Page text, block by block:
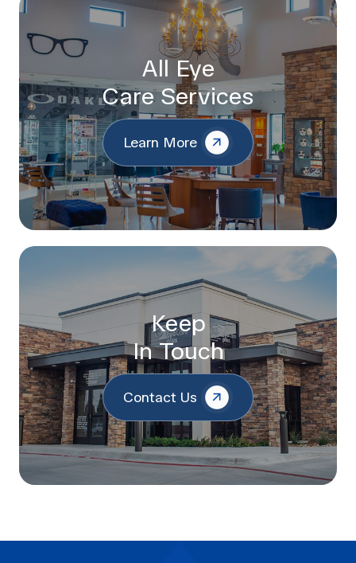
All Eye
Care Services
Learn More
Keep
In Touch
Contact Us